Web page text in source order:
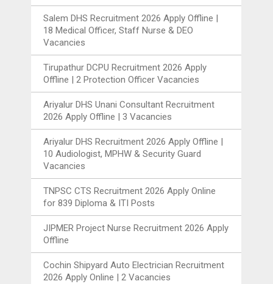
Salem DHS Recruitment 2026 Apply Offline |
18 Medical Officer, Staff Nurse & DEO
Vacancies
Tirupathur DCPU Recruitment 2026 Apply
Offline | 2 Protection Officer Vacancies
Ariyalur DHS Unani Consultant Recruitment
2026 Apply Offline | 3 Vacancies
Ariyalur DHS Recruitment 2026 Apply Offline |
10 Audiologist, MPHW & Security Guard
Vacancies
TNPSC CTS Recruitment 2026 Apply Online
for 839 Diploma & ITI Posts
JIPMER Project Nurse Recruitment 2026 Apply
Offline
Cochin Shipyard Auto Electrician Recruitment
2026 Apply Online | 2 Vacancies